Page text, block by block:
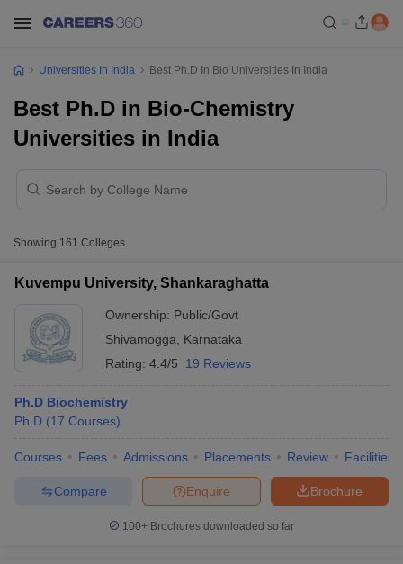
Universities In India Best Ph.D In Bio Universities In India
Best Ph.D in Bio-Chemistry
Universities in India
Showing 161 Colleges
Kuvempu University, Shankaraghatta
Ownership: Public/Govt
Shivamogga
Karnataka
Rating: 4.4/5 19 Reviews
Ph.D Biochemistry
Ph.D (17 Courses)
Courses Fees Admissions Placements Review Facilities
Brochure
Enquire
Compare
100+ Brochures downloaded so far